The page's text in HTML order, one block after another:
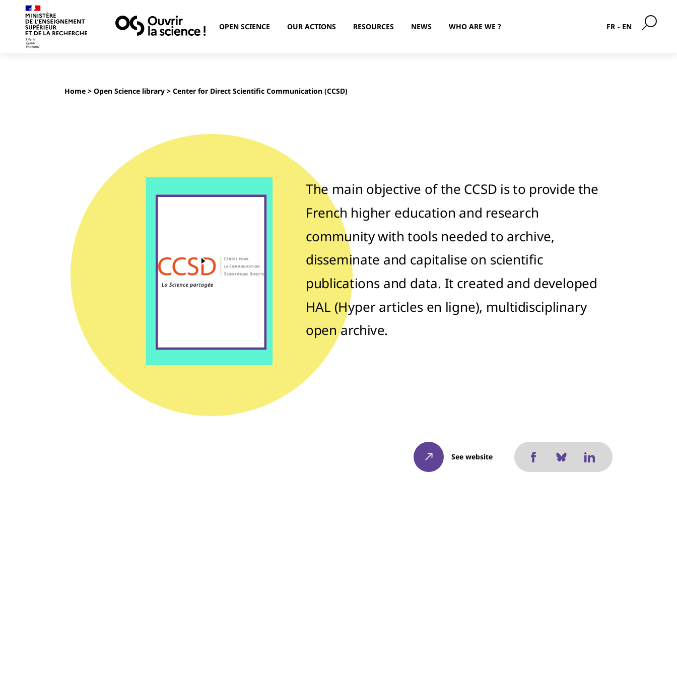
OPEN SCIENCE OUR ACTIONS RESOURCES NEWS WHO ARE WE ? FR EN
Home> Open Science library> Center for Direct Scientific Communication (CCSD)
The main objective of the CCSD is to provide the
French higher education and research
community with tools needed to archive,
disseminate and capitalise on scientific
publications and data. It created and developed
HAL (Hyper articles en ligne), multidisciplinary
open archive.
See website